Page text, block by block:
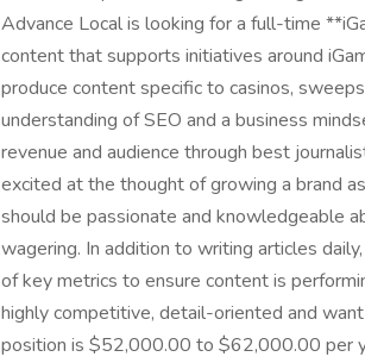
Advance Local is looking for a full-time
content that supports initiatives around
produce content specific to casinos,
understanding of SEO and a business
revenue and audience through best
excited at the thought of growing a brand
should be passionate and knowledgeable
wagering. In addition to writing articles
of key metrics to ensure content is
highly competitive, detail-oriented and
position is $52,000.00 to $62,000.00 per